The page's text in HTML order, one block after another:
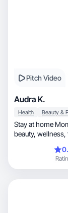
Pitch Video
Audra K.
Health
Stay at home